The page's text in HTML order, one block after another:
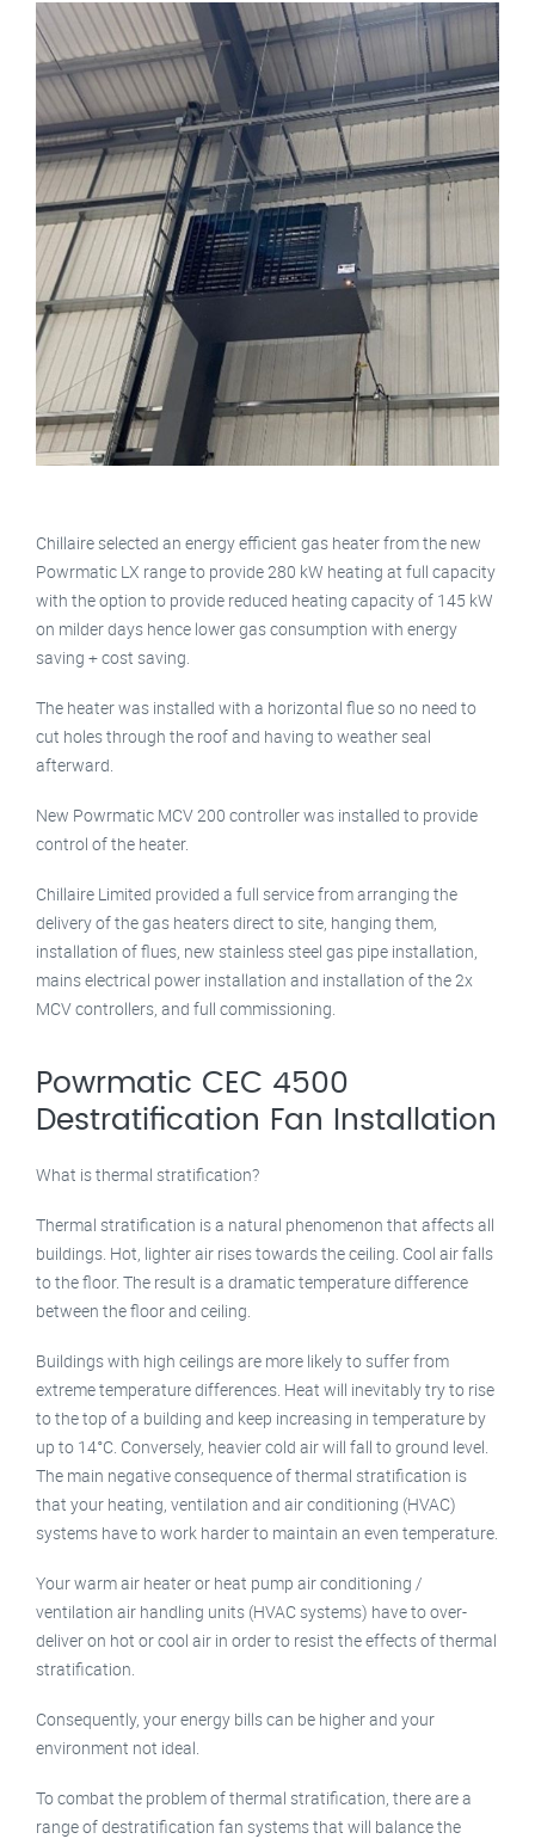
Chillaire selected an energy efficient gas heater from the new
Powrmatic LX range to provide 280 kW heating at full capacity
with the option to provide reduced heating capacity of 145 kW
on milder days hence lower gas consumption with energy
saving + cost saving.
The heater was installed with a horizontal flue so no need to
cut holes through the roof and having to weather seal
afterward.
New Powrmatic MCV 200 controller was installed to provide
control of the heater.
Chillaire Limited provided a full service from arranging the
delivery of the gas heaters direct to site, hanging them,
installation of flues, new stainless steel gas pipe installation,
mains electrical power installation and installation of the 2x
MCV controllers, and full commissioning.
Powrmatic CEC 4500
Destratification Fan Installation
What is thermal stratification?
Thermal stratification is a natural phenomenon that affects all
buildings. Hot, lighter air rises towards the ceiling. Cool air falls
to the floor. The result is a dramatic temperature difference
between the floor and ceiling.
Buildings with high ceilings are more likely to suffer from
extreme temperature differences. Heat will inevitably try to rise
to the top of a building and keep increasing in temperature by
up to 14°C. Conversely, heavier cold air will fall to ground level.
The main negative consequence of thermal stratification is
that your heating, ventilation and air conditioning (HVAC)
systems have to work harder to maintain an even temperature.
Your warm air heater or heat pump air conditioning /
ventilation air handling units (HVAC systems) have to over-
deliver on hot or cool air in order to resist the effects of thermal
stratification.
Consequently, your energy bills can be higher and your
environment not ideal.
To combat the problem of thermal stratification, there are a
range of destratification fan systems that will balance the